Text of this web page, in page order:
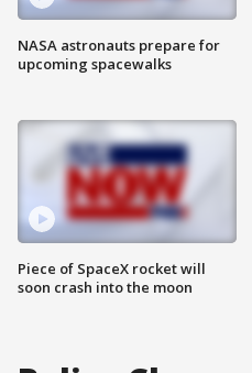
NASA astronauts prepare for
upcoming spacewalks
Piece of SpaceX rocket will
soon crash into the moon